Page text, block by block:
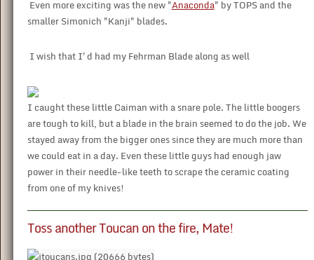
Even more exciting was the new "Anaconda" by TOPS and the
smaller Simonich "Kanji" blades.
I wish that I'd had my Fehrman Blade along as well
I caught these little Caiman with a snare pole. The little boogers
are tough to kill, but a blade in the brain seemed to do the job. We
stayed away from the bigger ones since they are much more than
we could eat in a day. Even these little guys had enough jaw
power in their needle-like teeth to scrape the ceramic coating
from one of my knives!
Toss another Toucan on the fire, Mate!